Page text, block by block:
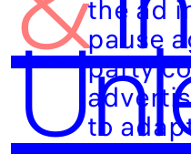
the ad
pause
party
to